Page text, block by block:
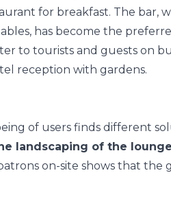
for breakfast. The bar,
has become the
of users finds different
landscaping of the
on-site shows that the